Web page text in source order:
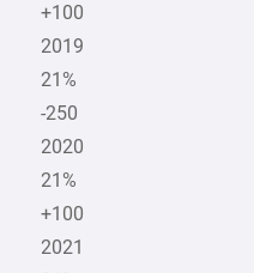
+100
2019
21%
-250
2020
21%
+100
2021